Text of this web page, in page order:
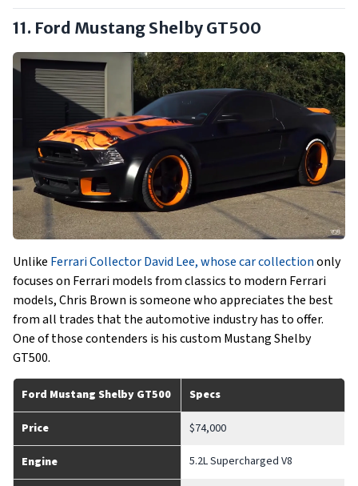
11. Ford Mustang Shelby GT500
Unlike Ferrari Collector David Lee, whose car collectiononly
focuses on Ferrari models from classics to modern Ferrari
models, Chris Brown is someone who appreciates the best
from all trades that the automotive industry has to offer.
One of those contenders is his custom Mustang Shelby
GT500.
Ford Mustang Shelby GT500 Specs
Price $74,000
Engine 5.2L Supercharged V8